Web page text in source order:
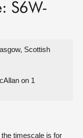
S6W-
Scottish
on 1
timescale is for